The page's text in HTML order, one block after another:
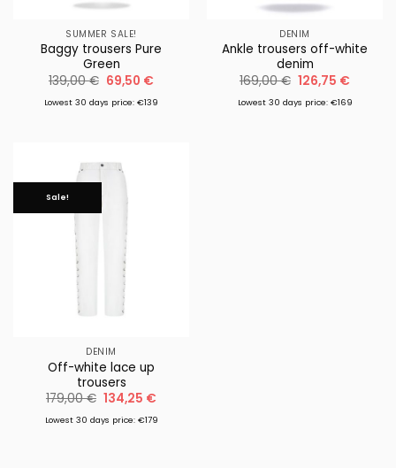
SUMMER SALE!
Baggy trousers Pure
Green
139,00€ Original
price
was:
69,50 €
is:
Lowest 30 days price: €139
DENIM
Ankle trousers off-white
denim
169,00€ Original
price
was:
126,75 €
is:
Lowest 30 days price: €169
Sale!
DENIM
Off-white lace up
trousers
179,00€ Original
price
was:
134,25 €
is:
Lowest 30 days price: €179